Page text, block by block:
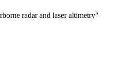
radar and laser altimetry"